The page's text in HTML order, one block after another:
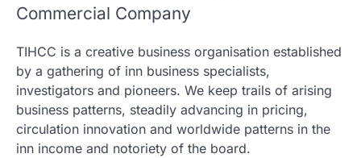
Commercial Company
TIHCC is a creative business organisation established
by a gathering of inn business specialists,
investigators and pioneers. We keep trails of arising
business patterns, steadily advancing in pricing,
circulation innovation and worldwide patterns in the
inn income and notoriety of the board.